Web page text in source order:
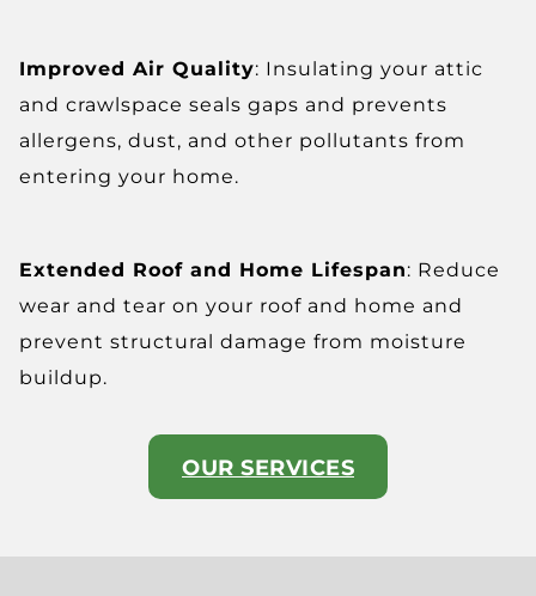
Improved Air Quality: Insulating your attic
and crawlspace seals gaps and prevents
allergens, dust, and other pollutants from
entering your home.
Extended Roof and Home Lifespan: Reduce
wear and tear on your roof and home and
prevent structural damage from moisture
buildup.
OUR SERVICES